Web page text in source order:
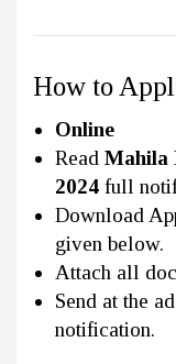
How to
Online
Read Mahila
2024 full
Download
given below.
Attach all
Send at the
notification.